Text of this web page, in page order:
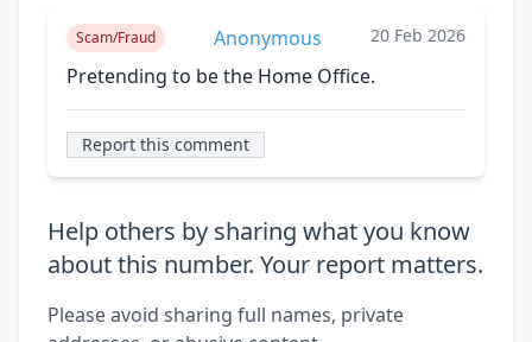
Scam/Fraud Anonymous 20 Feb 2026
Pretending to be the Home Office.
Report this comment
Help others by sharing what you know
about this number. Your report matters.
Please avoid sharing full names, private